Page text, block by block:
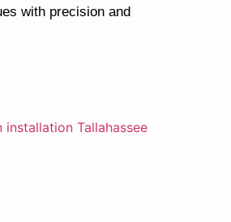
with precision and